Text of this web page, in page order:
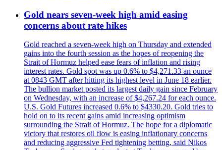
Gold nears seven-week high amid easing
concerns about rate hikes
Gold reached a seven-week high on Thursday and extended
gains into the fourth session as the hopes of reopening the
Strait of Hormuz helped ease fears of inflation and rising
interest rates. Gold spot was up 0.6% to $4,271.33 an ounce
at 0843 GMT after hitting its highest level in June 18 earlier.
The bullion market posted its largest daily gain since February
on Wednesday, with an increase of $4,267.24 for each ounce.
U.S. Gold Futures increased 0.6% to $4330.20. Gold tries to
hold on to its recent gains amid increasing optimism
surrounding the Strait of Hormuz. The hope for a diplomatic
victory that restores oil flow is easing inflationary concerns
and reducing aggressive Fed tightening betting, said Nikos